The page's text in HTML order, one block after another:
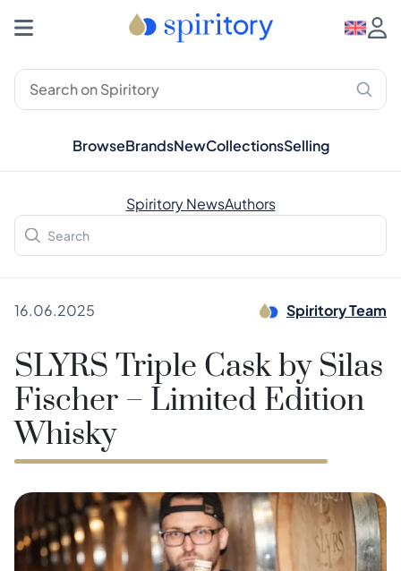
BrowseBrandsNewCollectionsSelling
Spiritory NewsAuthors
16.06.2025 Spiritory Team
SLYRS Triple Cask by Silas
Fischer – Limited Edition
Whisky